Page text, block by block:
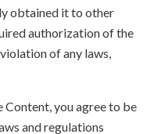
obtained it to other
authorization of the
of any laws,
you agree to be
and regulations